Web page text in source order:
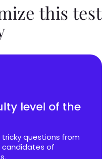
this test
level of the
questions from
candidates of